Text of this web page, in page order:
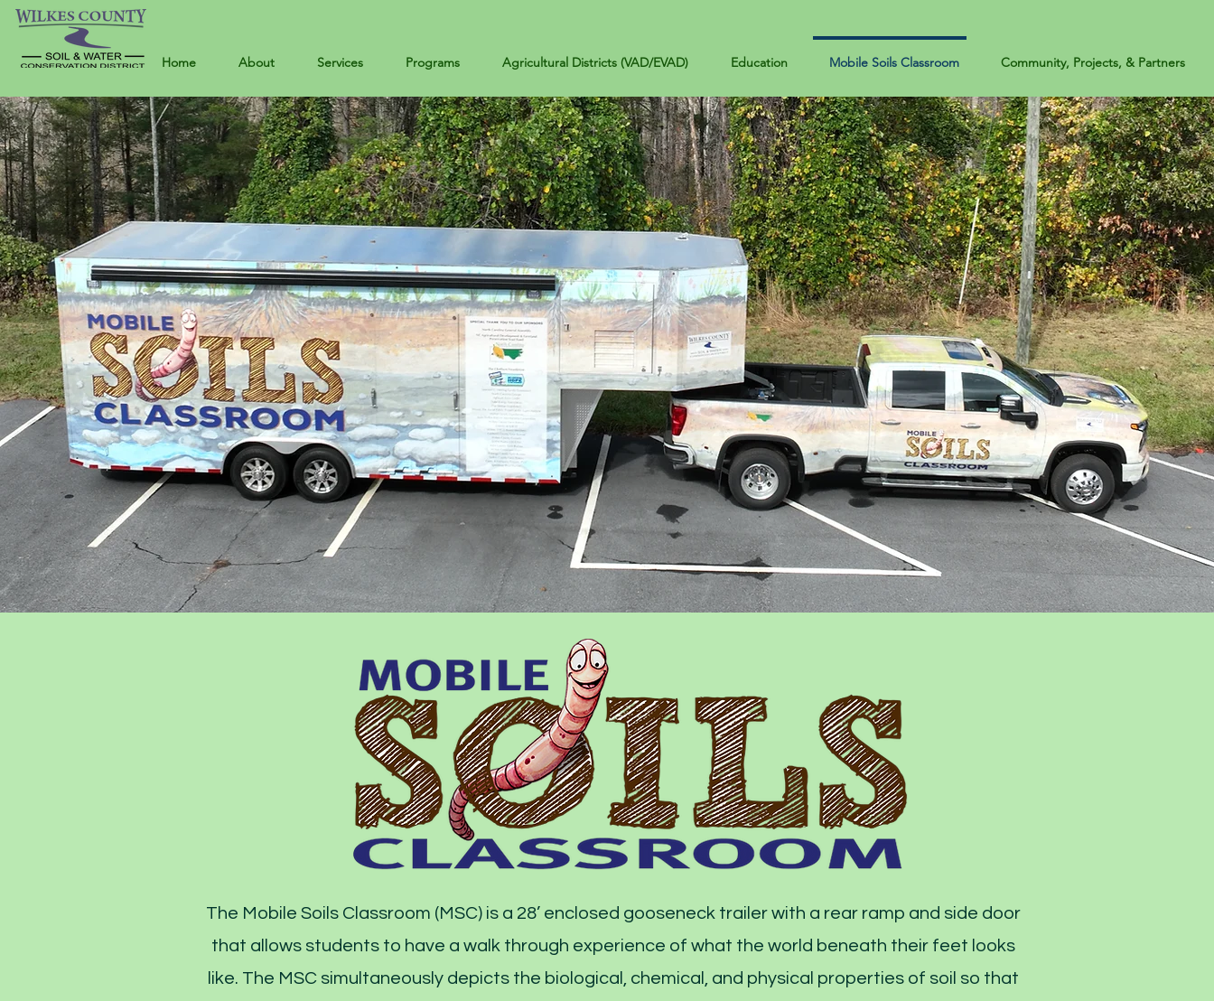
Home About Services Programs Agricultural Districts (VAD/EVAD) Education Mobile Soils Classroom Community, Projects, & Partners
The Mobile Soils Classroom (MSC) is a 28’ enclosed gooseneck trailer with a rear ramp and side door
that allows students to have a walk through experience of what the world beneath their feet looks
like. The MSC simultaneously depicts the biological, chemical, and physical properties of soil so that